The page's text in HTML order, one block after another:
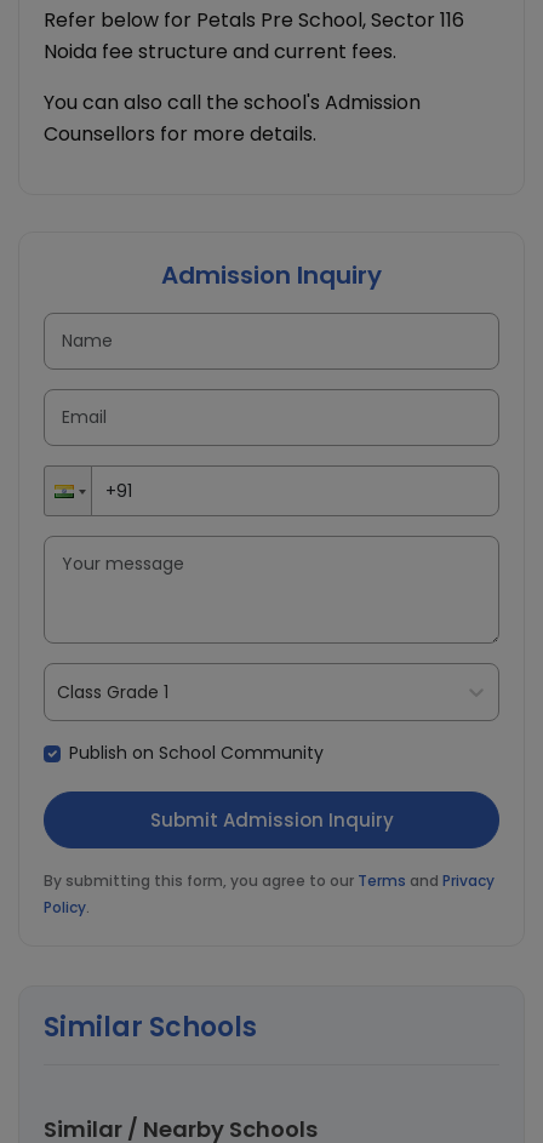
Refer below for Petals Pre School, Sector 116
Noida fee structure and current fees.
You can also call the school's Admission
Counsellors for more details.
Admission Inquiry
Class Grade 1
Publish on School Community
By submitting this form, you agree to our Terms and Privacy
Policy.
Similar Schools
Similar / Nearby Schools